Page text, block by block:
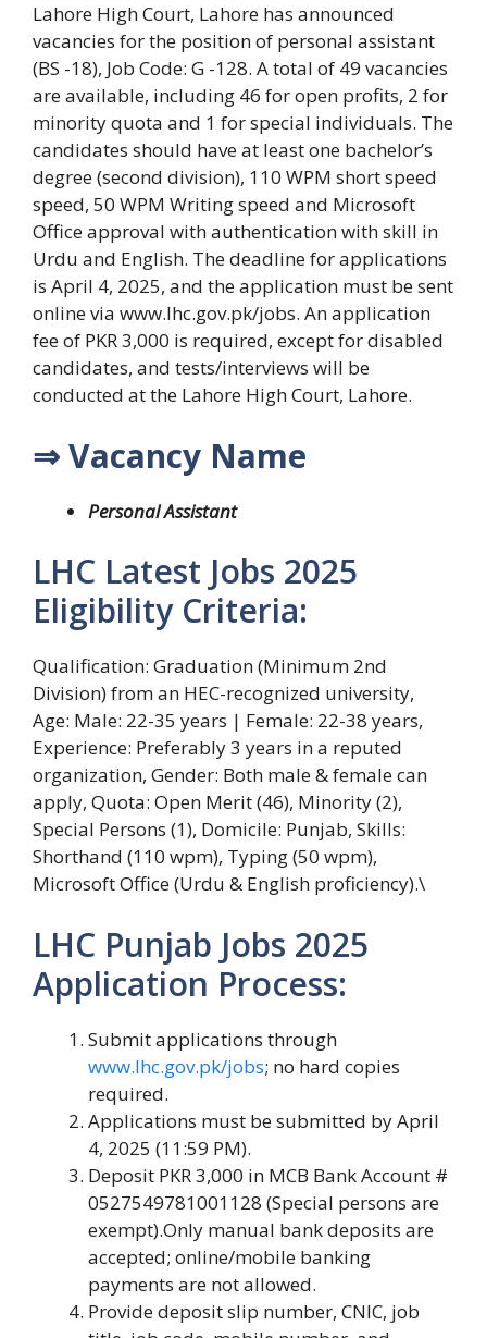
Lahore High Court, Lahore has announced
vacancies for the position of personal assistant
(BS -18), Job Code: G -128. A total of 49 vacancies
are available, including 46 for open profits, 2 for
minority quota and 1 for special individuals. The
candidates should have at least one bachelor’s
degree (second division), 110 WPM short speed
speed, 50 WPM Writing speed and Microsoft
Office approval with authentication with skill in
Urdu and English. The deadline for applications
is April 4, 2025, and the application must be sent
online via www.lhc.gov.pk/jobs. An application
fee of PKR 3,000 is required, except for disabled
candidates, and tests/interviews will be
conducted at the Lahore High Court, Lahore.
⇒ Vacancy Name
Personal Assistant
LHC Latest Jobs 2025
Eligibility Criteria:
Qualification: Graduation (Minimum 2nd
Division) from an HEC-recognized university,
Age: Male: 22-35 years | Female: 22-38 years,
Experience: Preferably 3 years in a reputed
organization, Gender: Both male & female can
apply, Quota: Open Merit (46), Minority (2),
Special Persons (1), Domicile: Punjab, Skills:
Shorthand (110 wpm), Typing (50 wpm),
Microsoft Office (Urdu & English proficiency).\
LHC Punjab Jobs 2025
Application Process:
Submit applications through
www.lhc.gov.pk/jobs; no hard copies
required.
Applications must be submitted by April
4, 2025 (11:59 PM).
Deposit PKR 3,000 in MCB Bank Account #
0527549781001128 (Special persons are
exempt).Only manual bank deposits are
accepted; online/mobile banking
payments are not allowed.
Provide deposit slip number, CNIC, job